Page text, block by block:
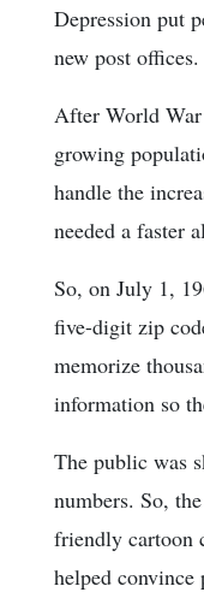
Depression put
new post offices.
After World
growing
handle the
needed a faster
So, on July 1,
five-digit zip
memorize
information so
The public was
numbers. So,
friendly cartoon
helped